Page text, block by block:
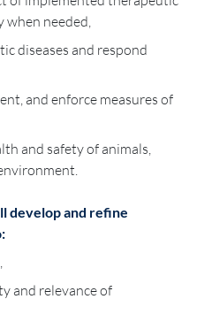
when needed,
diseases and respond
and enforce measures of
and safety of animals,
develop and refine
and relevance of